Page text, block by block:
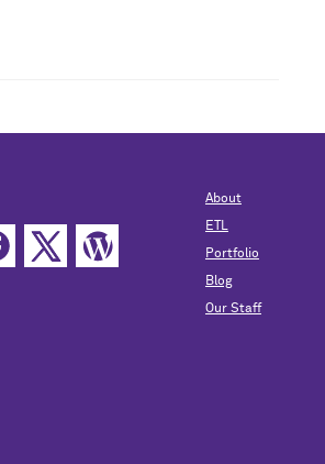
About
ETL
Portfolio
Blog
Our Staff